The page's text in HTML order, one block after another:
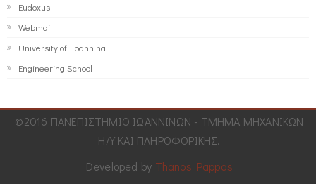
Eudoxus
Webmail
University of Ioannina
Engineering School
©2016 ΠΑΝΕΠΙΣΤΗΜΙΟ ΙΩΑΝΝΙΝΩΝ - ΤΜΗΜΑ ΜΗΧΑΝΙΚΩΝ
Η/Υ ΚΑΙ ΠΛΗΡΟΦΟΡΙΚΗΣ.
Developed by Thanos Pappas